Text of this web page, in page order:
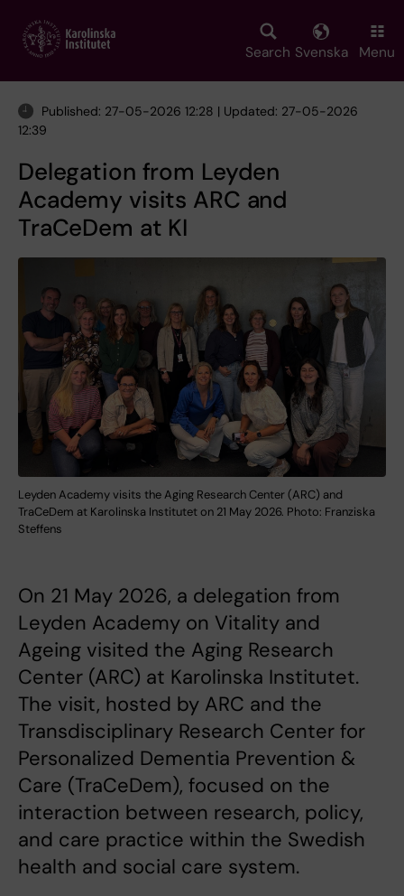
main
Search Svenska Menu
Published: 27-05-2026 12:28 | Updated: 27-05-2026
12:39
Delegation from Leyden
Academy visits ARC and
TraCeDem at KI
Leyden Academy visits the Aging Research Center (ARC) and
TraCeDem at Karolinska Institutet on 21 May 2026. Photo: Franziska
Steffens
On 21 May 2026, a delegation from
Leyden Academy on Vitality and
Ageing visited the Aging Research
Center (ARC) at Karolinska Institutet.
The visit, hosted by ARC and the
Transdisciplinary Research Center for
Personalized Dementia Prevention &
Care (TraCeDem), focused on the
interaction between research, policy,
and care practice within the Swedish
health and social care system.